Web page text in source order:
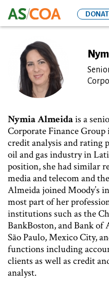
Nymia Almeidais a
Corporate Finance
credit analysis and rating
oil and gas industry in
position, she had similar
media and telecom and
Almeida joined Moody’s
most part of her
institutions such as the
BankBoston, and Bank of
São Paulo, Mexico City,
functions including
clients as well as credit
analyst.